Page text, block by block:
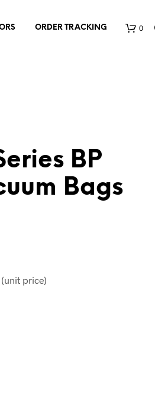
0
ORDER TRACKING
BP
Bags
(unit price)